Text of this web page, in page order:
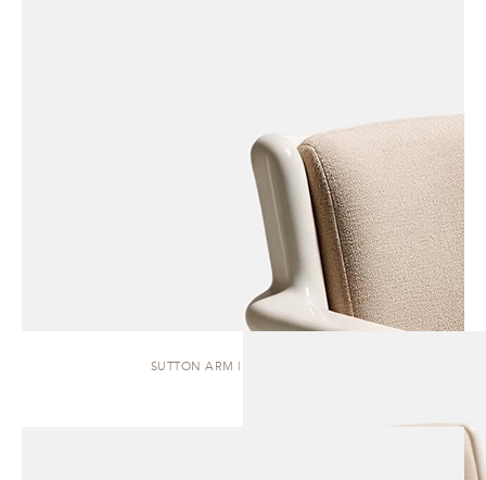
SUTTON ARM | DINING CHAIR